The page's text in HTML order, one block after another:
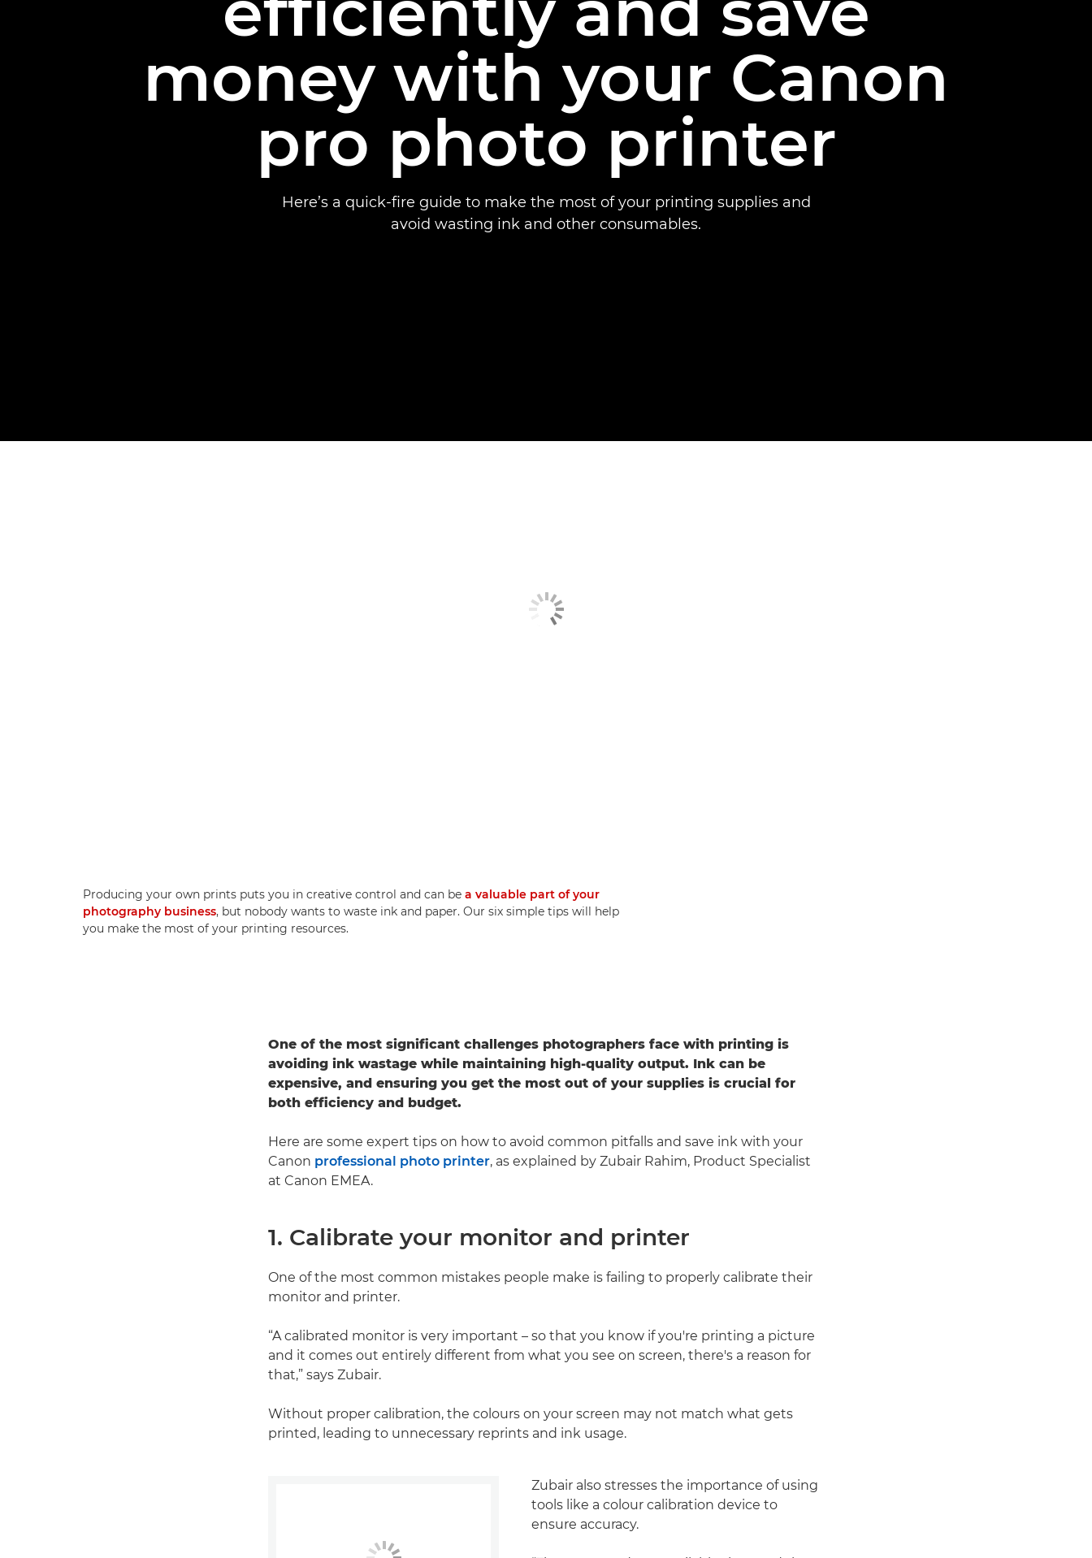
money with your Canon
pro photo printer
Here’s a quick-fire guide to make the most of your printing supplies and
avoid wasting ink and other consumables.
Producing your own prints puts you in creative control and can be a valuable part of your
photography business, but nobody wants to waste ink and paper. Our six simple tips will help
you make the most of your printing resources.
One of the most significant challenges photographers face with printing is
avoiding ink wastage while maintaining high-quality output. Ink can be
expensive, and ensuring you get the most out of your supplies is crucial for
both efficiency and budget.
Here are some expert tips on how to avoid common pitfalls and save ink with your
Canon professional photo printer, as explained by Zubair Rahim, Product Specialist
at Canon EMEA.
1. Calibrate your monitor and printer
One of the most common mistakes people make is failing to properly calibrate their
monitor and printer.
“A calibrated monitor is very important – so that you know if you're printing a picture
and it comes out entirely different from what you see on screen, there's a reason for
that,” says Zubair.
Without proper calibration, the colours on your screen may not match what gets
printed, leading to unnecessary reprints and ink usage.
Zubair also stresses the importance of using
tools like a colour calibration device to
ensure accuracy.